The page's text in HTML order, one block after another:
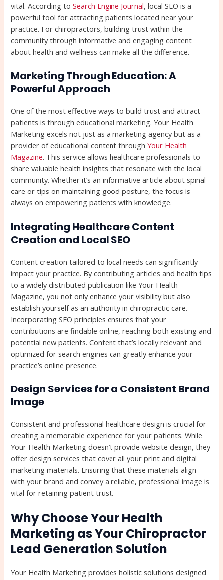
vital. According toSearch Engine Journal, local SEO is a
powerful tool for attracting patients located near your
practice. For chiropractors, building trust within the
community through informative and engaging content
about health and wellness can make all the difference.
Marketing Through Education: A
Powerful Approach
One of the most effective ways to build trust and attract
patients is through educational marketing. Your Health
Marketing excels not just as a marketing agency but as a
provider of educational content throughYour Health
Magazine. This service allows healthcare professionals to
share valuable health insights that resonate with the local
community. Whether it’s an informative article about spinal
care or tips on maintaining good posture, the focus is
always on empowering patients with knowledge.
Integrating Healthcare Content
Creation and Local SEO
Content creation tailored to local needs can significantly
impact your practice. By contributing articles and health tips
to a widely distributed publication like Your Health
Magazine, you not only enhance your visibility but also
establish yourself as an authority in chiropractic care.
Incorporating SEO principles ensures that your
contributions are findable online, reaching both existing and
potential new patients. Content that’s locally relevant and
optimized for search engines can greatly enhance your
practice’s online presence.
Design Services for a Consistent Brand
Image
Consistent and professional healthcare design is crucial for
creating a memorable experience for your patients. While
Your Health Marketing doesn’t provide website design, they
offer design services that cover all your print and digital
marketing materials. Ensuring that these materials align
with your brand and convey a reliable, professional image is
vital for retaining patient trust.
Why Choose Your Health
Marketing as Your Chiropractor
Lead Generation Solution
Your Health Marketing provides holistic solutions designed